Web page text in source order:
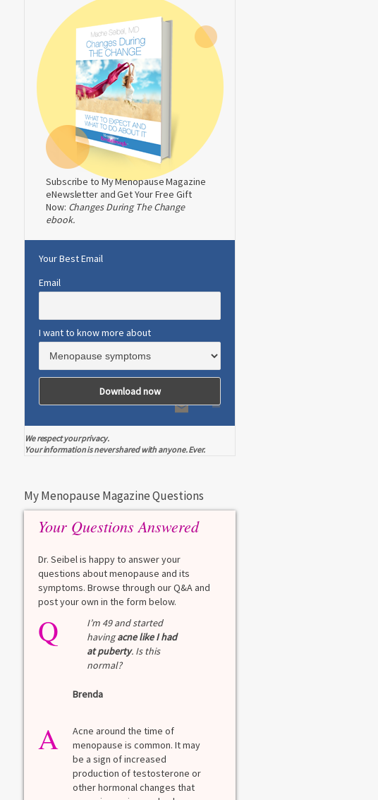
Subscribe to My Menopause Magazine
eNewsletter and Get Your Free Gift
Now: Changes During The Change
ebook.
Your Best Email
Email
I want to know more about
We respect your privacy.
Your information is never shared with anyone. Ever.
My Menopause Magazine Questions
Your Questions Answered
Dr. Seibel is happy to answer your
questions about menopause and its
symptoms. Browse through our Q&A and
post your own in the form below.
Q
I’m 49 and started
havingacne like I had
at puberty. Is this
normal?
Brenda
A
Acne around the time of
menopause is common. It may
be a sign of increased
production of testosterone or
other hormonal changes that